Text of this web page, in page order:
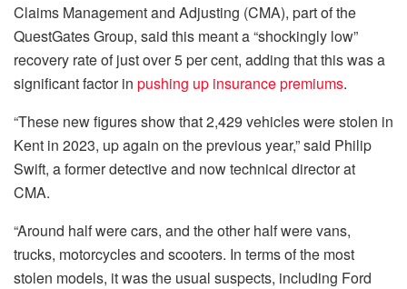
Claims Management and Adjusting (CMA), part of the
QuestGates Group, said this meant a “shockingly low”
recovery rate of just over 5 per cent, adding that this was a
significant factor in pushing up insurance premiums.
“These new figures show that 2,429 vehicles were stolen in
Kent in 2023, up again on the previous year,” said Philip
Swift, a former detective and now technical director at
CMA.
“Around half were cars, and the other half were vans,
trucks, motorcycles and scooters. In terms of the most
stolen models, it was the usual suspects, including Ford